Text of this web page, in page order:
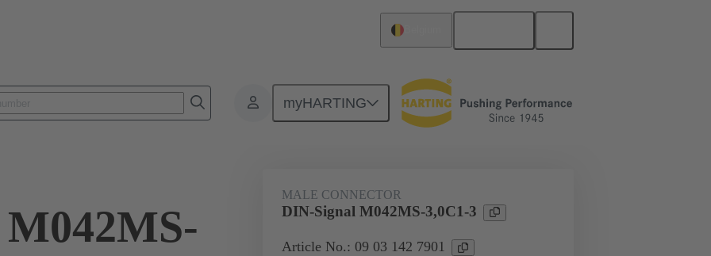
myHARTING
Products Motherboard to daughtercard connection 09 03 142 7901
MALE CONNECTOR
DIN-Signal M042MS-3,0C1-3
Article No.: 09 03 142 7901